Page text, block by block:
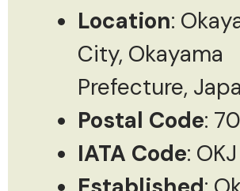
Location:
City, Okayama
Prefecture,
Postal Code:
IATA Code: OKJ